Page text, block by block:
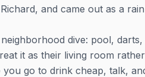
and came out as a
dive: pool,
it as their living room
go to drink cheap, talk,